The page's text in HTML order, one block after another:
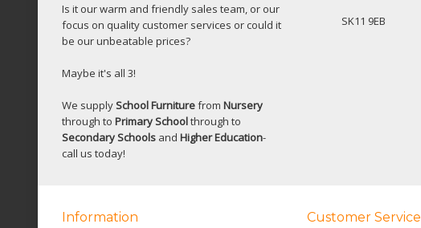
Is it our warm and friendly sales team, or our
focus on quality customer services or could it
be our unbeatable prices?
Maybe it's all 3!
We supplySchool Furniturefrom Nursery
through to Primary Schoolthrough to
Secondary Schools and Higher Education-
call us today!
SK11 9EB
Information Customer Service